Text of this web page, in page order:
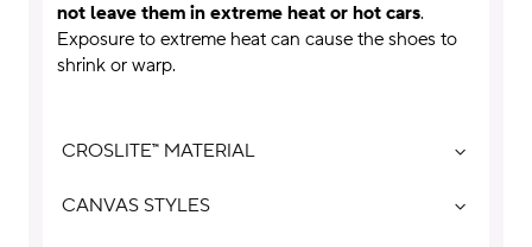
not leave them in extreme heat or hot cars.
Exposure to extreme heat can cause the shoes to
shrink or warp.
CROSLITE™ MATERIAL
CANVAS STYLES